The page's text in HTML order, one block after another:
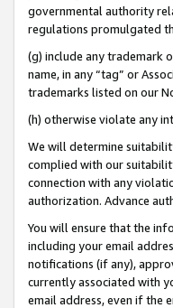
governmental authority
regulations promulgated
(g) include any trademark
name, in any “tag” or
trademarks listed on our
(h) otherwise violate any
We will determine
complied with our
connection with any
authorization. Advance
You will ensure that the
including your email
notifications (if any),
currently associated with
email address, even if the